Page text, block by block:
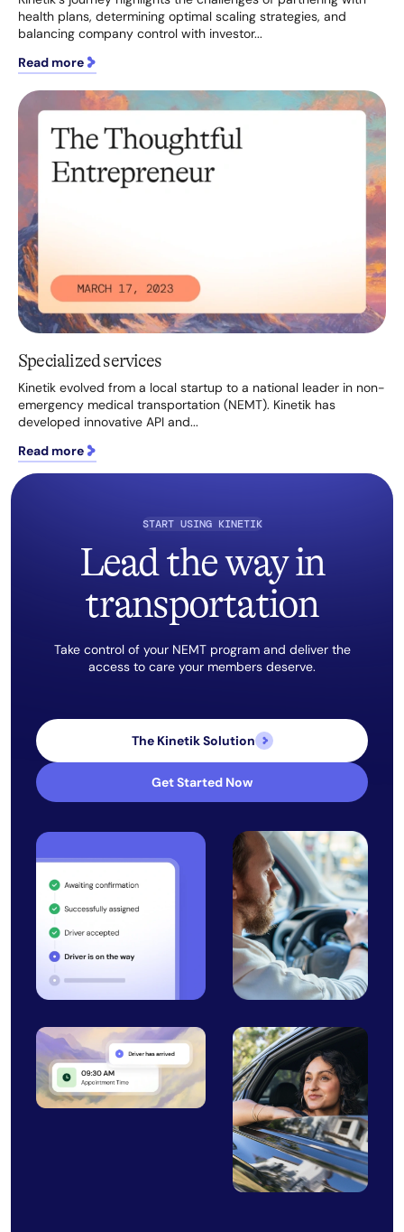
health plans, determining optimal scaling strategies, and
balancing company control with investor...
Read more
Specialized services
Kinetik evolved from a local startup to a national leader in non-
emergency medical transportation (NEMT). Kinetik has
developed innovative API and...
Read more
START USING KINETIK
Lead the way in
transportation
Take control of your NEMT program and deliver the
access to care your members deserve.
The Kinetik Solution
Get Started Now